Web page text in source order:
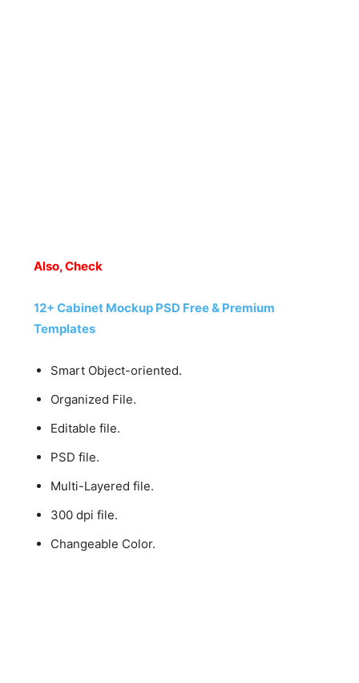
Also, Check
12+ Cabinet Mockup PSD Free & Premium
Templates
Smart Object-oriented.
Organized File.
Editable file.
PSD file.
Multi-Layered file.
300 dpi file.
Changeable Color.